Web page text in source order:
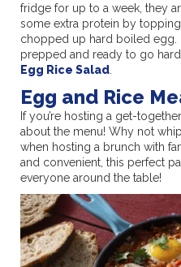
fridge for up to a week, they
some extra protein by
chopped up hard boiled egg.
prepped and ready to go
Egg Rice Salad
Egg and Rice
If you’re hosting a get-
about the menu! Why not
when hosting a brunch with
and convenient, this perfect
everyone around the table!